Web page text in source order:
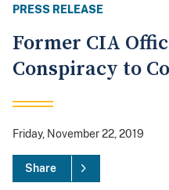
PRESS RELEASE
Former CIA
Conspiracy to
Friday, November 22, 2019
Share